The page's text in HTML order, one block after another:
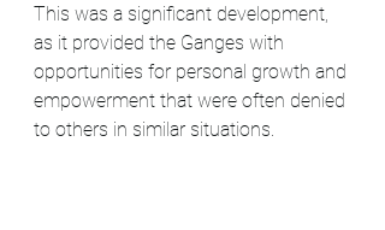
This was a significant development,
as it provided the Ganges with
opportunities for personal growth and
empowerment that were often denied
to others in similar situations.